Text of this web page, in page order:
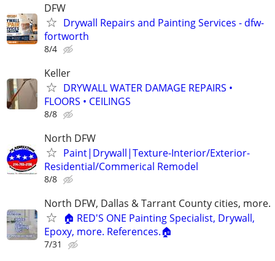
DFW
Drywall Repairs and Painting Services - dfw-
fortworth
8/4
Keller
DRYWALL WATER DAMAGE REPAIRS •
FLOORS • CEILINGS
8/8
North DFW
Paint|Drywall|Texture-Interior/Exterior-
Residential/Commerical Remodel
8/8
North DFW, Dallas & Tarrant County cities, more.
🏠 RED'S ONE Painting Specialist, Drywall,
Epoxy, more. References.🏠
7/31